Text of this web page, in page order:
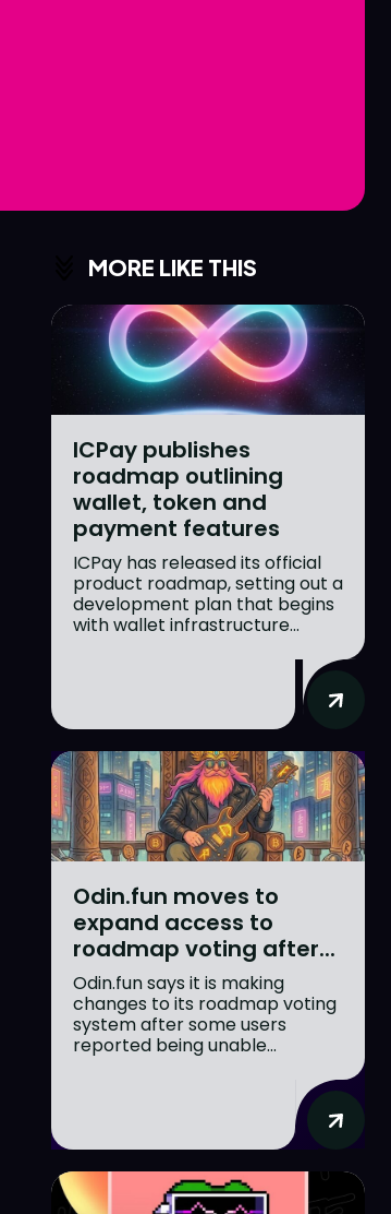
MORE LIKE THIS
ICPay publishes
roadmap outlining
wallet, token and
payment features
ICPay has released its official
product roadmap, setting out a
development plan that begins
with wallet infrastructure...
Odin.fun moves to
expand access to
roadmap voting after...
Odin.fun says it is making
changes to its roadmap voting
system after some users
reported being unable...